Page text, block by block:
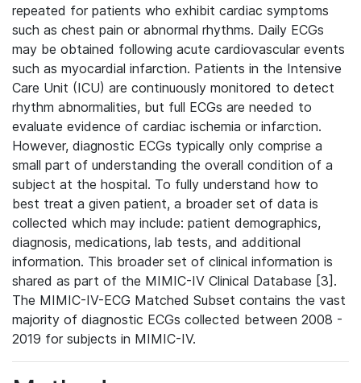
repeated for patients who exhibit cardiac symptoms
such as chest pain or abnormal rhythms. Daily ECGs
may be obtained following acute cardiovascular events
such as myocardial infarction. Patients in the Intensive
Care Unit (ICU) are continuously monitored to detect
rhythm abnormalities, but full ECGs are needed to
evaluate evidence of cardiac ischemia or infarction.
However, diagnostic ECGs typically only comprise a
small part of understanding the overall condition of a
subject at the hospital. To fully understand how to
best treat a given patient, a broader set of data is
collected which may include: patient demographics,
diagnosis, medications, lab tests, and additional
information. This broader set of clinical information is
shared as part of the MIMIC-IV Clinical Database [3].
The MIMIC-IV-ECG Matched Subset contains the vast
majority of diagnostic ECGs collected between 2008 -
2019 for subjects in MIMIC-IV.